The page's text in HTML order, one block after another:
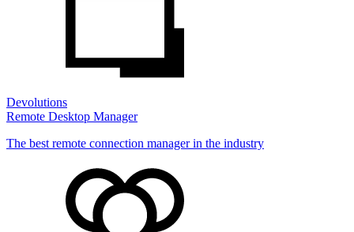
Devolutions
Remote Desktop Manager
The best remote connection manager in the industry